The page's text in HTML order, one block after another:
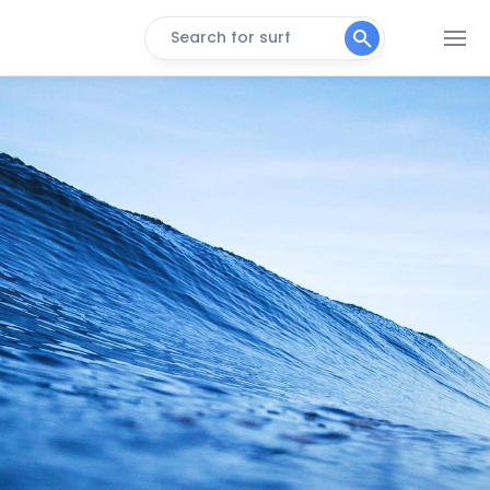
Search for surf
Tortuguero Beach
Peak
Salsa Brava
Right
Roca Alta
Right